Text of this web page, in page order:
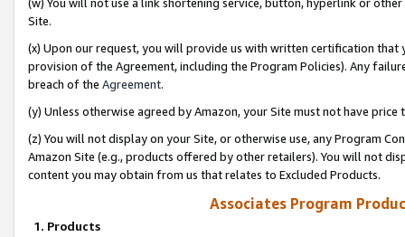
Site.
(x) Upon our request, you will provide us with written certification
provision of the Agreement, including the Program Policies). Any
breach of the Agreement.
(y) Unless otherwise agreed by Amazon, your Site must not have
(z) You will not display on your Site, or otherwise use, any Program
Amazon Site (e.g., products offered by other retailers). You will not
content you may obtain from us that relates to Excluded Products.
Associates Program
1. Products